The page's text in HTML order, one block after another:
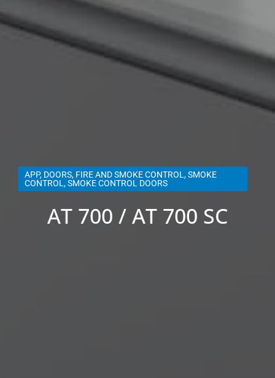
APP, DOORS, FIRE AND SMOKE CONTROL,SMOKE
CONTROL,SMOKE CONTROL DOORS
AT 700 / AT 700 SC